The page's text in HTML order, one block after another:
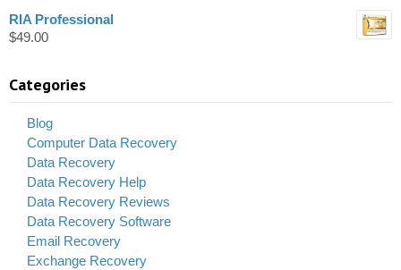
RIA Professional
$49.00
Categories
Blog
Computer Data Recovery
Data Recovery
Data Recovery Help
Data Recovery Reviews
Data Recovery Software
Email Recovery
Exchange Recovery